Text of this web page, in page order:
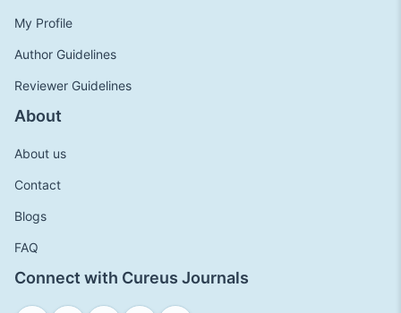
My Profile
Author Guidelines
Reviewer Guidelines
About
About us
Contact
Blogs
FAQ
Connect with Cureus Journals